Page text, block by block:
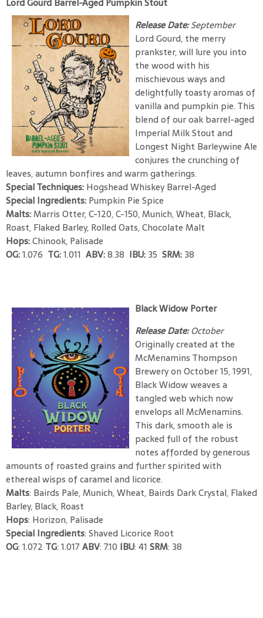
Release Date:September
Lord Gourd, the merry
prankster, will lure you into
the wood with his
mischievous ways and
delightfully toasty aromas of
vanilla and pumpkin pie. This
blend of our oak barrel-aged
Imperial Milk Stout and
Longest Night Barleywine Ale
conjures the crunching of
leaves, autumn bonfires and warm gatherings.
Special Techniques: Hogshead Whiskey Barrel-Aged
Special Ingredients: Pumpkin Pie Spice
Malts:Marris Otter, C-120, C-150, Munich, Wheat, Black,
Roast, Flaked Barley, Rolled Oats, Chocolate Malt
Hops:Chinook, Palisade
OG:1.076 TG:1.011 ABV:8.38 IBU: 35 SRM: 38
Black Widow Porter
Release Date:October
Originally created at the
McMenamins Thompson
Brewery on October 15, 1991,
Black Widow weaves a
tangled web which now
envelops all McMenamins.
This dark, smooth ale is
packed full of the robust
notes afforded by generous
amounts of roasted grains and further spirited with
ethereal wisps of caramel and licorice.
Malts: Bairds Pale, Munich, Wheat, Bairds Dark Crystal, Flaked
Barley, Black, Roast
Hops: Horizon, Palisade
Special Ingredients: Shaved Licorice Root
OG: 1.072 TG: 1.017 ABV: 7.10 IBU: 41 SRM: 38